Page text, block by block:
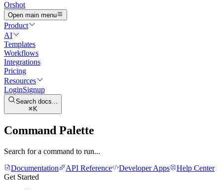
Orshot
Open main menu
Product
AI
Templates
Workflows
Integrations
Pricing
Resources
LoginSignup
Search docs...
K
Command Palette
Search for a command to run...
Documentation
API Reference Developer Apps
Help Center
Get Started